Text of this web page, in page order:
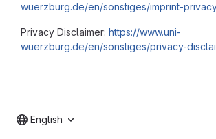
wuerzburg.de/en/sonstiges/imprint-
Privacy Disclaimer: https://www.uni-
wuerzburg.de/en/sonstiges/privacy-
English